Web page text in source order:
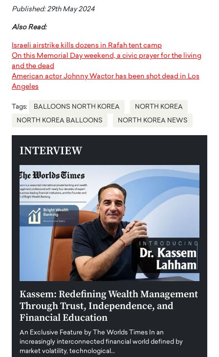
Published: 29th May 2024
Also Read:
Israeli airstrike kills dozens in Rafah tent camp
On this Memorial Day weekend, a civic prayer for the living
and the dead
American actor Johnny Wactor has been shot dead in Los
Angeles
Tags: BALLOONS NORTH KOREA NORTH KOREA
NORTH KOREA BALLOONS NORTH KOREA NEWS
INTERVIEW
Kassem: Redefining Wealth Management
Through Trust, Independence, and
Financial Education
An Exclusive Feature by The Worlds Times In an
increasingly interconnected financial world defined by
market volatility, technological…